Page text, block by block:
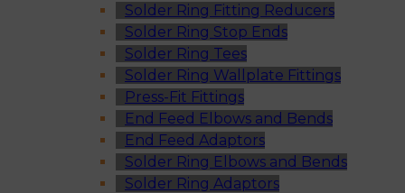
Solder Ring Fitting Reducers
Solder Ring Stop Ends
Solder Ring Tees
Solder Ring Wallplate Fittings
Press-Fit Fittings
End Feed Elbows and Bends
End Feed Adaptors
Solder Ring Elbows and Bends
Solder Ring Adaptors